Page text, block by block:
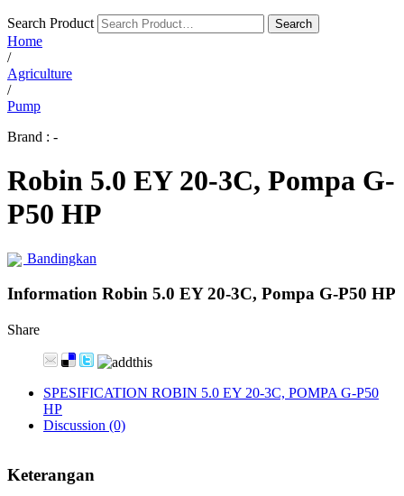
Search Product Search
Home
/
Agriculture
/
Pump
Brand : -
Robin 5.0 EY 20-3C, Pompa G-
P50 HP
Bandingkan
Information Robin 5.0 EY 20-3C, Pompa G-P50 HP
Share
SPESIFICATION ROBIN 5.0 EY 20-3C, POMPA G-P50
HP
Discussion (0)
Keterangan